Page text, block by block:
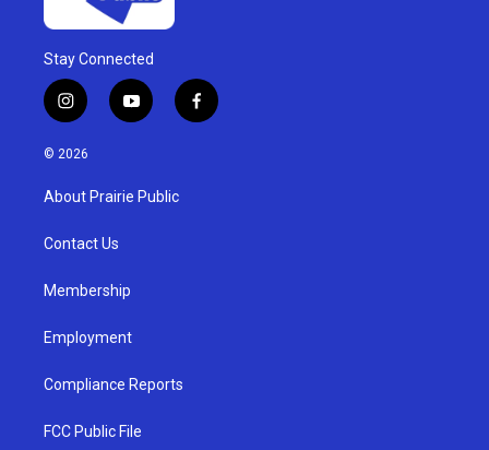
Stay Connected
i
n
s
a
g
a
y
o
u
b
f
a
© 2026
About Prairie Public
Contact Us
Membership
Employment
Compliance Reports
FCC Public File